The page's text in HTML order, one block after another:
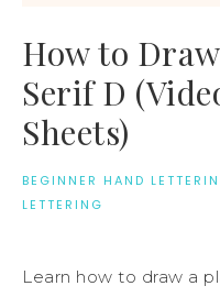
How to
Serif D
Sheets)
BEGINNER HAND
LETTERING
Learn how to draw a